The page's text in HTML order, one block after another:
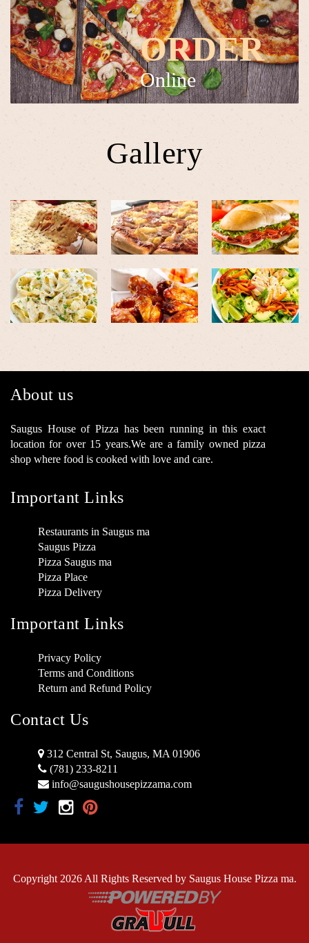
ORDER
Online
Gallery
About us
Saugus House of Pizza has been running in this exact
location for over 15 years.We are a family owned pizza
shop where food is cooked with love and care.
Important Links
Restaurants in Saugus ma
Saugus Pizza
Pizza Saugus ma
Pizza Place
Pizza Delivery
Important Links
Privacy Policy
Terms and Conditions
Return and Refund Policy
Contact Us
312 Central St, Saugus, MA 01906
(781) 233-8211
info@saugushousepizzama.com
Copyright 2026 All Rights Reserved by Saugus House Pizza ma.